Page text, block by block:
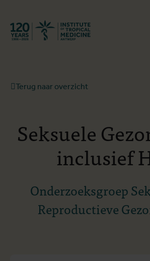
Terug naar start
Terug naar overzicht
Seksuele
inclusief
Onderzoeksgroep
Reproductieve